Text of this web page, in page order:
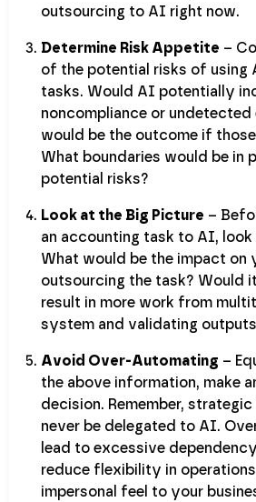
outsourcing to AI right now.
Determine Risk Appetite –
of the potential risks of using
tasks. Would AI potentially
noncompliance or undetected
would be the outcome if
What boundaries would be in
potential risks?
Look at the Big Picture –
an accounting task to AI,
What would be the impact on
outsourcing the task? Would
result in more work from
system and validating
Avoid Over-Automating –
the above information, make
decision. Remember,
never be delegated to AI.
lead to excessive
reduce flexibility in
impersonal feel to your